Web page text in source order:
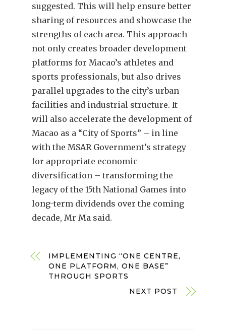
suggested. This will help ensure better
sharing of resources and showcase the
strengths of each area. This approach
not only creates broader development
platforms for Macao’s athletes and
sports professionals, but also drives
parallel upgrades to the city’s urban
facilities and industrial structure. It
will also accelerate the development of
Macao as a “City of Sports” – in line
with the MSAR Government’s strategy
for appropriate economic
diversification – transforming the
legacy of the 15th National Games into
long-term dividends over the coming
decade, Mr Ma said.
IMPLEMENTING “ONE CENTRE,
ONE PLATFORM, ONE BASE”
THROUGH SPORTS
NEXT POST